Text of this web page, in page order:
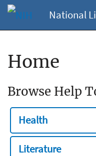
National
Home
Browse Help
Health
Literature